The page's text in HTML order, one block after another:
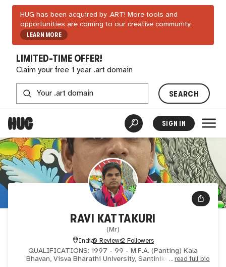
HUG has been acquired by .ART! More tools and
opportunities are coming to our creative community.
LEARN MORE
LIMITED-TIME OFFER!
Claim your free 1 year .art domain
SEARCH
SIGN IN
RAVI KATTAKURI
(Mr)
India0 Reviews2 Followers
QUALIFICATIONS: 1997 - 99 - M.F.A. (Panting) Kala
Bhavan, Visva Bharathi University, Santiniketan, West
read full bio